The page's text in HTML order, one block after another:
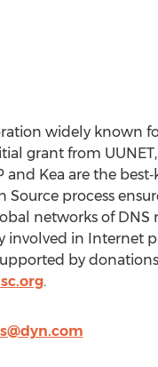
widely known
grant from UUNET,
Kea are the
process
networks of DNS
involved in Internet
by
.